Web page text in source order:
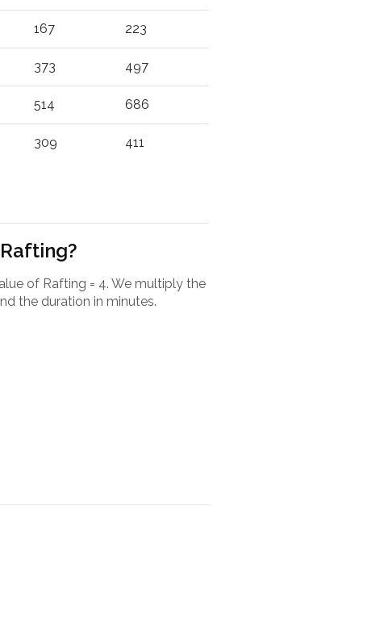
167 223
373 497
514 686
309 411
of Rafting = 4. We multiply the
the duration in minutes.